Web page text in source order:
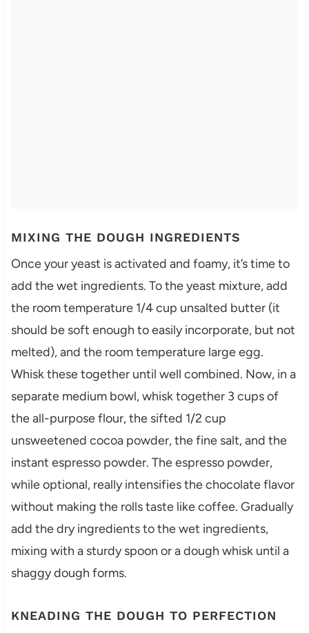
MIXING THE DOUGH INGREDIENTS
Once your yeast is activated and foamy, it’s time to
add the wet ingredients. To the yeast mixture, add
the room temperature 1/4 cup unsalted butter (it
should be soft enough to easily incorporate, but not
melted), and the room temperature large egg.
Whisk these together until well combined. Now, in a
separate medium bowl, whisk together 3 cups of
the all-purpose flour, the sifted 1/2 cup
unsweetened cocoa powder, the fine salt, and the
instant espresso powder. The espresso powder,
while optional, really intensifies the chocolate flavor
without making the rolls taste like coffee. Gradually
add the dry ingredients to the wet ingredients,
mixing with a sturdy spoon or a dough whisk until a
shaggy dough forms.
KNEADING THE DOUGH TO PERFECTION